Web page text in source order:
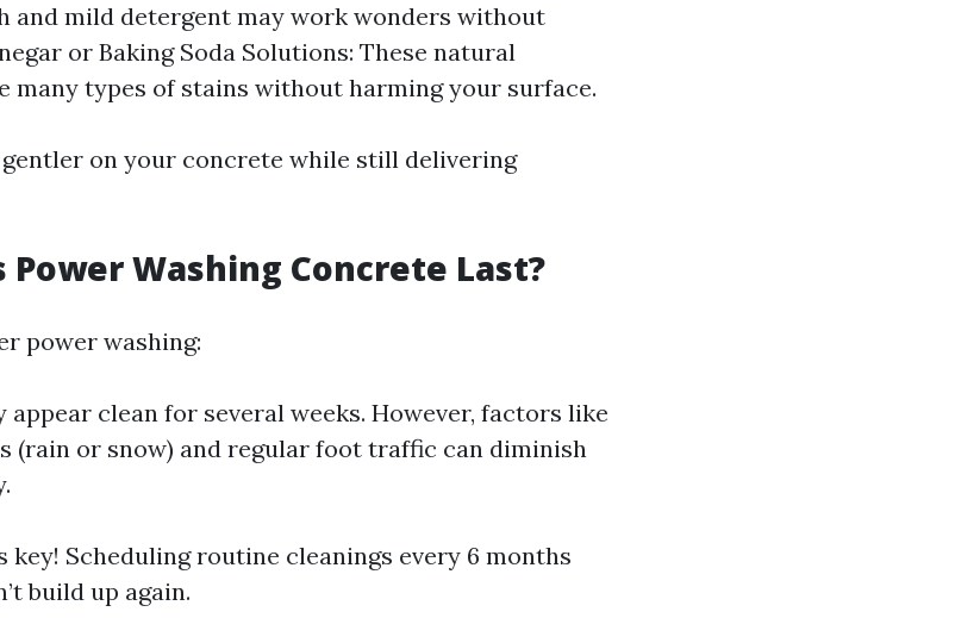
and mild detergent may work wonders without
or Baking Soda Solutions: These natural
many types of stains without harming your surface.
on your concrete while still delivering
Power Washing Concrete Last?
power washing:
appear clean for several weeks. However, factors like
(rain or snow) and regular foot traffic can diminish
key! Scheduling routine cleanings every 6 months
build up again.